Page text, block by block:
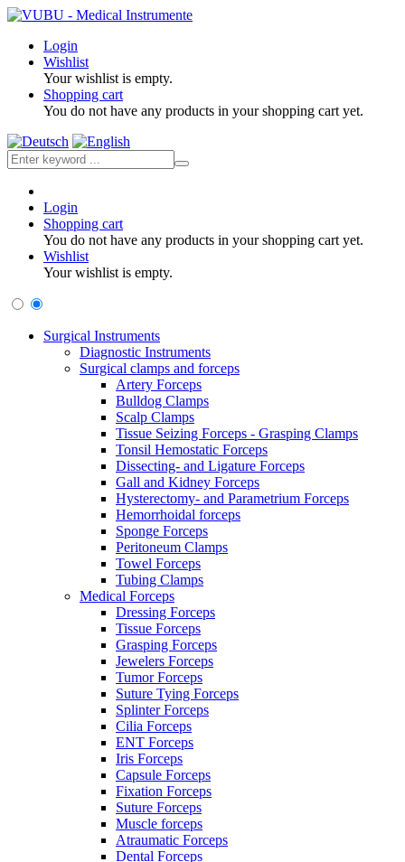
Login
Wishlist
Your wishlist is empty.
Shopping cart
You do not have any products in your shopping cart yet.
Login
Shopping cart
You do not have any products in your shopping cart yet.
Wishlist
Your wishlist is empty.
Surgical Instruments
Diagnostic Instruments
Surgical clamps and forceps
Artery Forceps
Bulldog Clamps
Scalp Clamps
Tissue Seizing Forceps - Grasping Clamps
Tonsil Hemostatic Forceps
Dissecting- and Ligature Forceps
Gall and Kidney Forceps
Hysterectomy- and Parametrium Forceps
Hemorrhoidal forceps
Sponge Forceps
Peritoneum Clamps
Towel Forceps
Tubing Clamps
Medical Forceps
Dressing Forceps
Tissue Forceps
Grasping Forceps
Jewelers Forceps
Tumor Forceps
Suture Tying Forceps
Splinter Forceps
Cilia Forceps
ENT Forceps
Iris Forceps
Capsule Forceps
Fixation Forceps
Suture Forceps
Muscle forceps
Atraumatic Forceps
Dental Forceps